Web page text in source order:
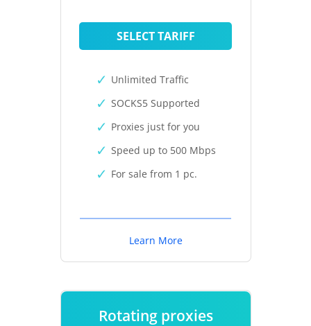
SELECT TARIFF
Unlimited Traffic
SOCKS5 Supported
Proxies just for you
Speed up to 500 Mbps
For sale from 1 pc.
Learn More
Rotating proxies